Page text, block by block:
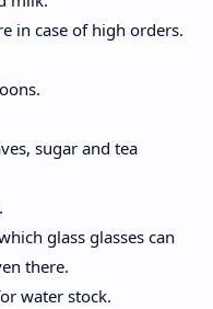
in case of high orders.
sugar and tea
glass glasses can
there.
water stock.